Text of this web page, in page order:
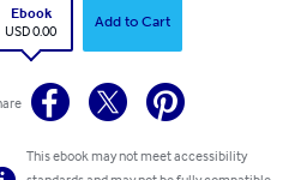
Ebook
USD 0.00
Add to Cart
This ebook may not meet accessibility